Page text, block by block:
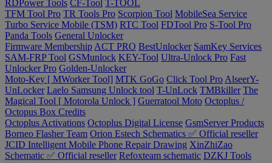
RDPower Tools CF-Tool T-TOOL
TFM Tool Pro TR Tools Pro Scorpion Tool MobileSea Service
Turbo Service Mobile (TSM) RTC Tool FDTool Pro S-Tool Pro
Panda Tools General Unlocker
Firmware Membership ACT PRO BestUnlocker SamKey Services
SAM-FRP Tool GSMunlock KEY-Tool Ultra-Unlock Pro Fast
Unlocker Pro Golden-Unlocker
Moto-Key [ MWorker Tool] MTK GoGo Click Tool Pro AlseerY-
UnLocker Laelo Samsung Unlock tool T-UnLock TMBkiller The
Magical Tool [ Motorola Unlock ] Guerratool Moto Octoplus /
Octopus Box Credits
Octoplus Activations Octoplus Digital License GsmServer Products
Borneo Flasher Team Orion Estech Schematics ✅ Official reseller
JCID Intelligent Mobile Phone Repair Drawing XinZhiZao
Schematic ✅ Official reseller Refoxteam schematic DZKJ Tools